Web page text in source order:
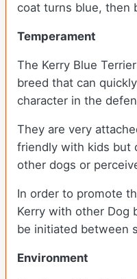
coat turns blue, then
Temperament
The Kerry Blue
breed that can
character in the
They are very
friendly with kids but
other dogs or
In order to promote
Kerry with other Dog
be initiated between
Environment